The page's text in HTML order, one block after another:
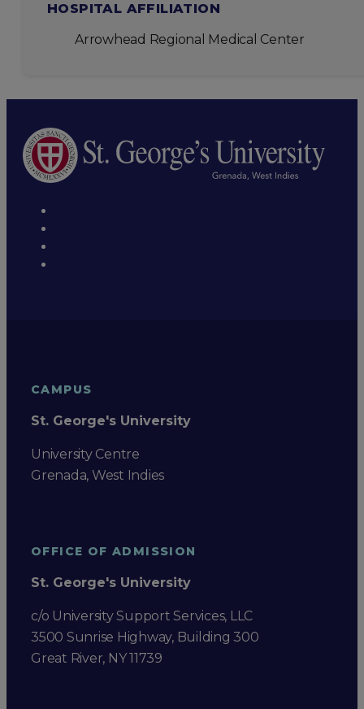
HOSPITAL AFFILIATION
Arrowhead Regional Medical Center
CAMPUS
St. George's University
University Centre
Grenada, West Indies
OFFICE OF ADMISSION
St. George's University
c/o University Support Services, LLC
3500 Sunrise Highway, Building 300
Great River, NY 11739